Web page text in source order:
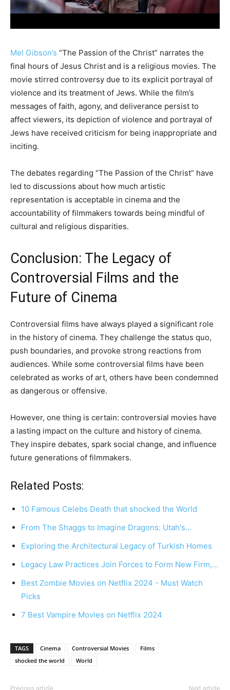
Mel Gibson’s “The Passion of the Christ” narrates the
final hours of Jesus Christ and is a religious movies. The
movie stirred controversy due to its explicit portrayal of
violence and its treatment of Jews. While the film’s
messages of faith, agony, and deliverance persist to
affect viewers, its depiction of violence and portrayal of
Jews have received criticism for being inappropriate and
inciting.
The debates regarding “The Passion of the Christ” have
led to discussions about how much artistic
representation is acceptable in cinema and the
accountability of filmmakers towards being mindful of
cultural and religious disparities.
Conclusion: The Legacy of
Controversial Films and the
Future of Cinema
Controversial films have always played a significant role
in the history of cinema. They challenge the status quo,
push boundaries, and provoke strong reactions from
audiences. While some controversial films have been
celebrated as works of art, others have been condemned
as dangerous or offensive.
However, one thing is certain: controversial movies have
a lasting impact on the culture and history of cinema.
They inspire debates, spark social change, and influence
future generations of filmmakers.
Related Posts:
10 Famous Celebs Death that shocked the World
From The Shaggs to Imagine Dragons: Utah's…
Exploring the Architectural Legacy of Turkish Homes
Legacy Law Practices Join Forces to Form New Firm,…
Best Zombie Movies on Netflix 2024 - Must Watch
Picks
7 Best Vampire Movies on Netflix 2024
TAGS Cinema Controversial Movies
Films
shocked the world
World
Previous article Next article